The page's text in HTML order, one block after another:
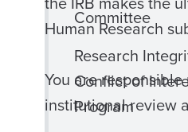
Committee
Research
Conflict of
Program
Human Research
You are
institutional review